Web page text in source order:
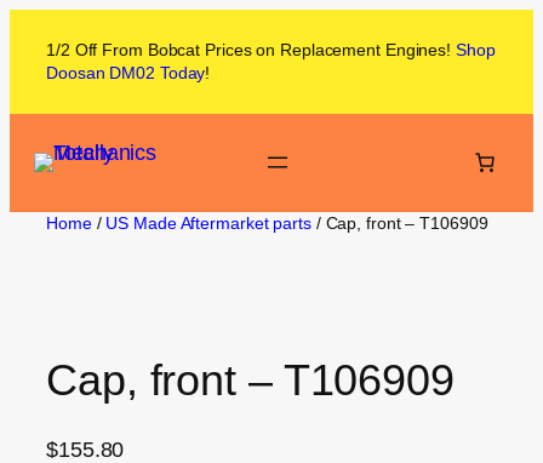
1/2 Off From Bobcat Prices on Replacement Engines! Shop
Doosan DM02 Today!
Home/ US Made Aftermarket parts/ Cap, front – T106909
Cap, front – T106909
$155.80